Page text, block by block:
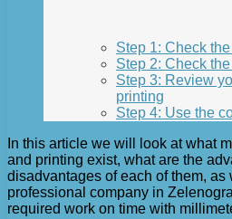
Step 1: Check
Step 2: Check
Step 3: Review
printing
Step 4: Use the
In this article we will look at what
and printing exist, what are the
disadvantages of each of them, as
professional company in
required work on time with